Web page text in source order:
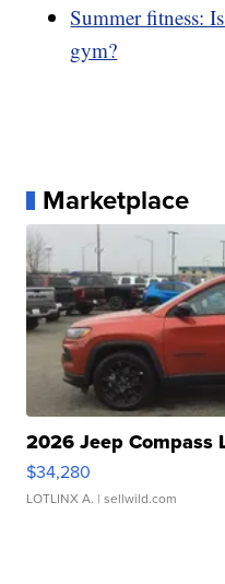
Summer fitness:
gym?
Marketplace
2026 Jeep Compass
$34,280
LOTLINX A. | sellwild.com